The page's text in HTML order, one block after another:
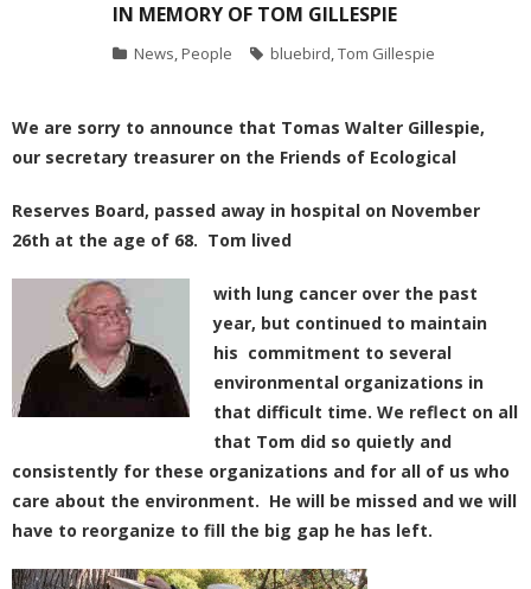
IN MEMORY OF TOM GILLESPIE
News, People bluebird,Tom Gillespie
We are sorry to announce that Tomas Walter Gillespie,
our secretary treasurer on the Friends of Ecological
Reserves Board, passed away in hospital on November
26th at the age of 68. Tom lived
with lung cancer over the past
year, but continued to maintain
his commitment to several
environmental organizations in
that difficult time. We reflect on all
that Tom did so quietly and
consistently for these organizations and for all of us who
care about the environment. He will be missed and we will
have to reorganize to fill the big gap he has left.